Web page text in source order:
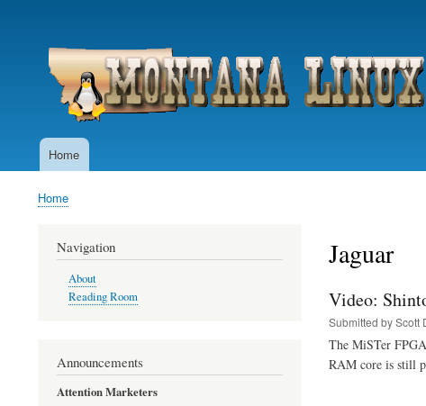
account
menu
MainHome
Breadcrumb
Home
Jaguar
Video:
Submitted byScott
The MiSTer
RAM core is still
Navigation
About
Reading Room
Announcements
Attention Marketers